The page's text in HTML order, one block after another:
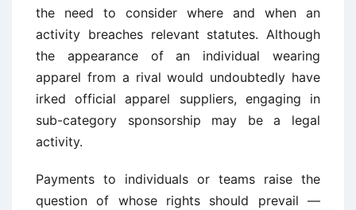
the need to consider where and when an
activity breaches relevant statutes. Although
the appearance of an individual wearing
apparel from a rival would undoubtedly have
irked official apparel suppliers, engaging in
sub-category sponsorship may be a legal
activity.
Payments to individuals or teams raise the
question of whose rights should prevail —